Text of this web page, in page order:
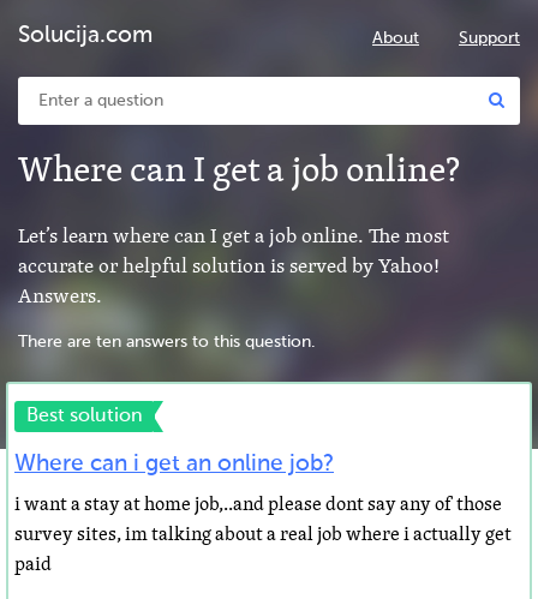
Solucija.com About Support
Where can I get a job online?
Let’s learn where can I get a job online. The most
accurate or helpful solution is served by Yahoo!
Answers.
There are ten answers to this question.
Best solution
Where can i get an online job?
i want a stay at home job,..and please dont say any of those
survey sites, im talking about a real job where i actually get
paid